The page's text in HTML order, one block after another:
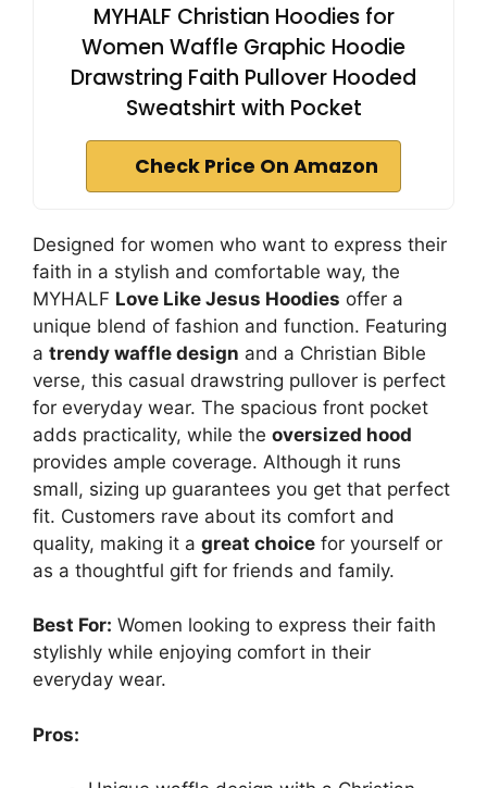
MYHALF Christian Hoodies for
Women Waffle Graphic Hoodie
Drawstring Faith Pullover Hooded
Sweatshirt with Pocket
Check Price On Amazon
Designed for women who want to express their
faith in a stylish and comfortable way, the
MYHALF Love Like Jesus Hoodies offer a
unique blend of fashion and function. Featuring
a trendy waffle design and a Christian Bible
verse, this casual drawstring pullover is perfect
for everyday wear. The spacious front pocket
adds practicality, while the oversized hood
provides ample coverage. Although it runs
small, sizing up guarantees you get that perfect
fit. Customers rave about its comfort and
quality, making it a great choice for yourself or
as a thoughtful gift for friends and family.
Best For: Women looking to express their faith
stylishly while enjoying comfort in their
everyday wear.
Pros: